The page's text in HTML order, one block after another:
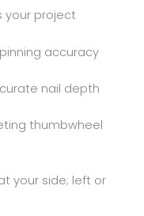
your project
accuracy
nail depth
thumbwheel
your side; left or